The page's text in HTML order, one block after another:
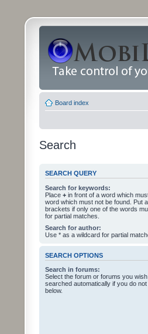
Board index
Search
SEARCH QUERY
Search for keywords:
Place + in front of a word which
word which must not be found. Put
brackets if only one of the words
for partial matches.
Search for author:
Use * as a wildcard for partial
SEARCH OPTIONS
Search in forums:
Select the forum or forums you
searched automatically if you do
below.